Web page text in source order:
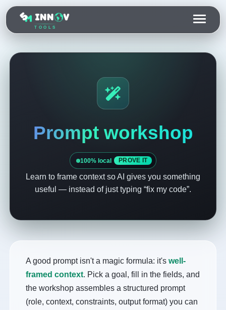
TOOLS
Prompt workshop
100% local PROVE IT
Learn to frame context so AI gives you something
useful — instead of just typing “fix my code”.
A good prompt isn't a magic formula: it's well-
framed context. Pick a goal, fill in the fields, and
the workshop assembles a structured prompt
(role, context, constraints, output format) you can